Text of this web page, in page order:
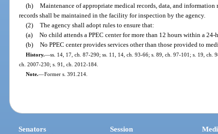
(h) Maintenance of appropriate medical records, data, and
records shall be maintained in the facility for inspection by the agency.
(2) The agency shall adopt rules to ensure that:
(a) No child attends a PPEC center for more than 12 hours within a 24-
(b) No PPEC center provides services other than those provided to
History.—ss. 14, 17, ch. 87-290; ss. 11, 14, ch. 93-66; s. 89, ch. 97-101; s. 19, ch.
ch. 2007-230; s. 91, ch. 2012-184.
Note.—Former s. 391.214.
Senators Session